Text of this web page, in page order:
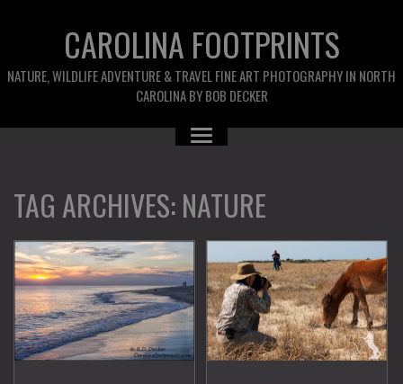
CAROLINA FOOTPRINTS
NATURE, WILDLIFE ADVENTURE & TRAVEL FINE ART PHOTOGRAPHY IN NORTH
CAROLINA BY BOB DECKER
TAG ARCHIVES:NATURE